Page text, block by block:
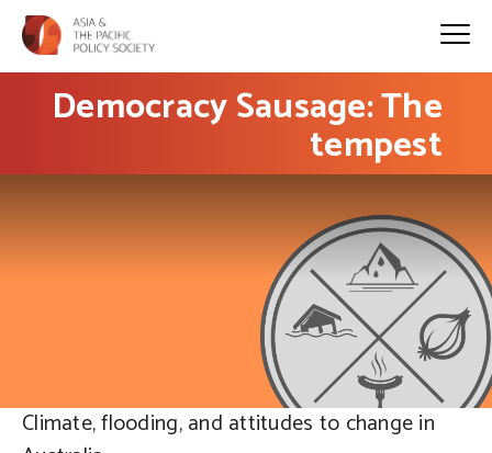
Democracy Sausage: The
tempest
Climate, flooding, and attitudes to change in